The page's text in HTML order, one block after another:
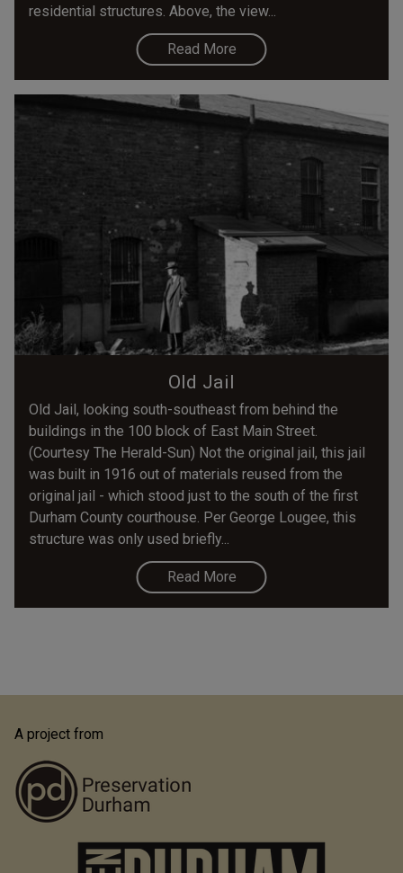
residential structures. Above, the view...
Read More
Old Jail
Old Jail, looking south-southeast from behind the
buildings in the 100 block of East Main Street.
(Courtesy The Herald-Sun) Not the original jail, this jail
was built in 1916 out of materials reused from the
original jail - which stood just to the south of the first
Durham County courthouse. Per George Lougee, this
structure was only used briefly...
Read More
A project from